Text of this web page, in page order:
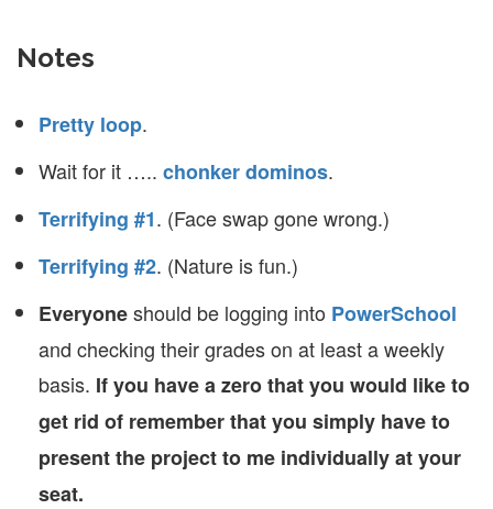
Notes
Pretty loop.
Wait for it ….. chonker dominos.
Terrifying #1. (Face swap gone wrong.)
Terrifying #2. (Nature is fun.)
Everyoneshould be logging into PowerSchool
and checking their grades on at least a weekly
basis. If you have a zero that you would like to
get rid of remember that you simply have to
present the project to me individually at your
seat.